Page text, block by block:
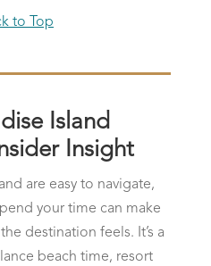
to Top
Island
Insight
are easy to navigate,
your time can make
destination feels. It’s a
beach time, resort